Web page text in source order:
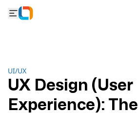
UI/UX
UX Design (User
Experience): The